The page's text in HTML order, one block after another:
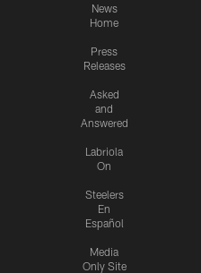
News
Home
Press
Releases
Asked
and
Answered
Labriola
On
Steelers
En
Español
Media
Only Site